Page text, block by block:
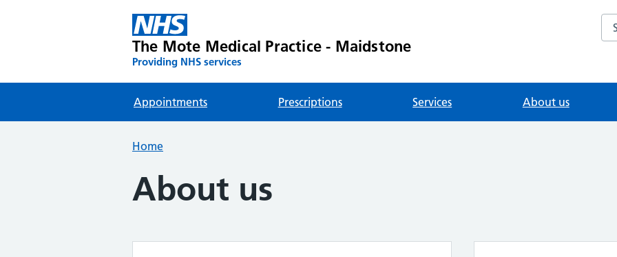
The Mote Medical Practice - Maidstone
Providing NHS services
Appointments Prescriptions Services About us
Home
About us